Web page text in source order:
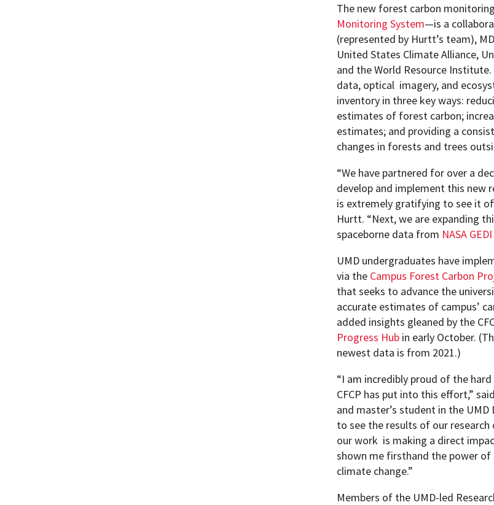
The new forest carbon
Monitoring System—is a
(represented by Hurtt’s team),
United States Climate Alliance,
and the World Resource
data, optical imagery, and
inventory in three key ways:
estimates of forest carbon;
estimates; and providing a
changes in forests and trees
“We have partnered for over a
develop and implement this new
is extremely gratifying to see it
Hurtt. “Next, we are expanding
spaceborne data from NASA GEDI
UMD undergraduates have
via the Campus Forest Carbon
that seeks to advance the
accurate estimates of campus’
added insights gleaned by the
Progress Hubin early October.
newest data is from 2021.)
“I am incredibly proud of the
CFCP has put into this effort,”
and master’s student in the
to see the results of our
our work is making a direct
shown me firsthand the power
climate change.”
Members of the UMD-led